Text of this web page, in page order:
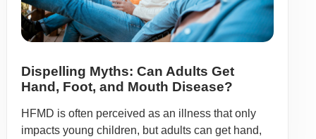
Dispelling Myths: Can Adults Get
Hand, Foot, and Mouth Disease?
HFMD is often perceived as an illness that only
impacts young children, but adults can get hand,